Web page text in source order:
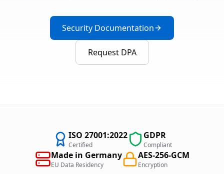
Security Documentation
Request DPA
ISO 27001:2022
Certified
GDPR
Compliant
Made in Germany
EU Data Residency
AES-256-GCM
Encryption